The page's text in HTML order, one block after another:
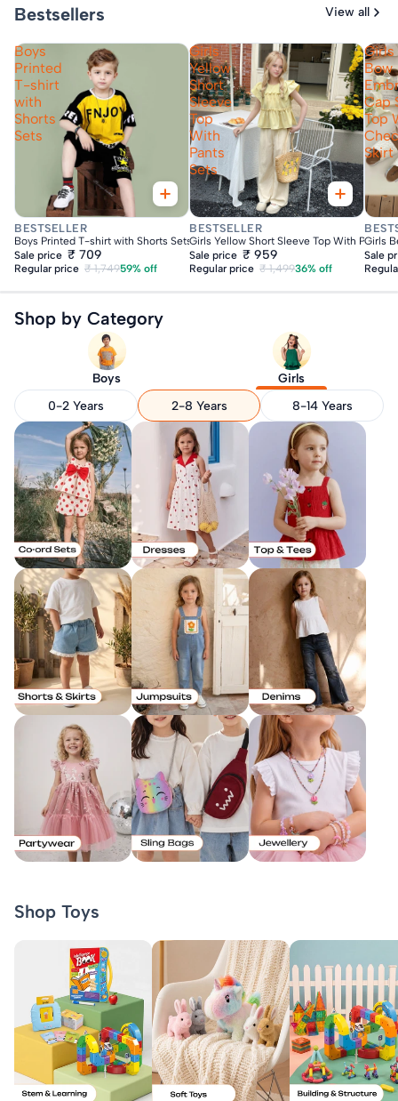
Bestsellers View all
Boys
Printed
T-shirt
with
Shorts
Sets
Fast Delivery
BESTSELLER
Boys Printed T-shirt with Shorts Sets
Sale price ₹ 709
Regular price ₹ 1,74959% off
Girls
Yellow
Short
Sleeve
Top
With
Pants
Sets
Fast Delivery
BESTSELLER
Girls Yellow Short Sleeve Top With Pants
Sale price ₹ 959
Regular price ₹ 1,49936% off
Bow
Cap
Top
Skirt
Girls
Sale
Shop by Category
Boys
Girls
0-2 Years
2-8 Years 8-14 Years
Shop Toys